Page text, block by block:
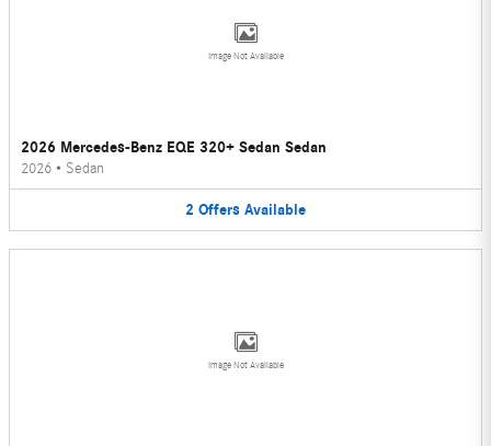
Image Not Available
2026 Mercedes-Benz EQE 320+ Sedan Sedan
2026 • Sedan
2 Offers Available
Image Not Available